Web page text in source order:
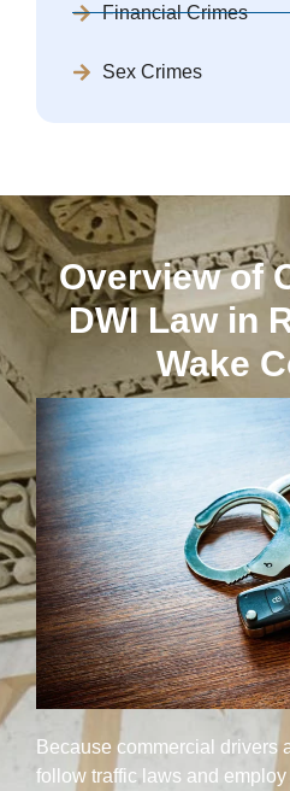
Financial Crimes
Sex Crimes
Overview of
DWI Law in
Wake
Because commercial drivers
follow traffic laws and